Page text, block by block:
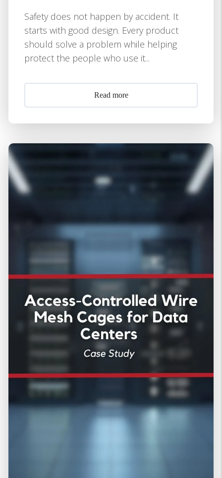
Safety does not happen by accident. It
starts with good design. Every product
should solve a problem while helping
protect the people who use it...
Read more